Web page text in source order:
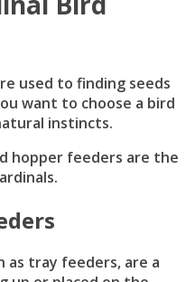
used to finding seeds
want to choose a bird
instincts.
hopper feeders are the
as tray feeders, are a